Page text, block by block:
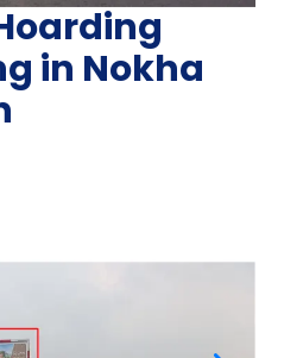
in Nokha